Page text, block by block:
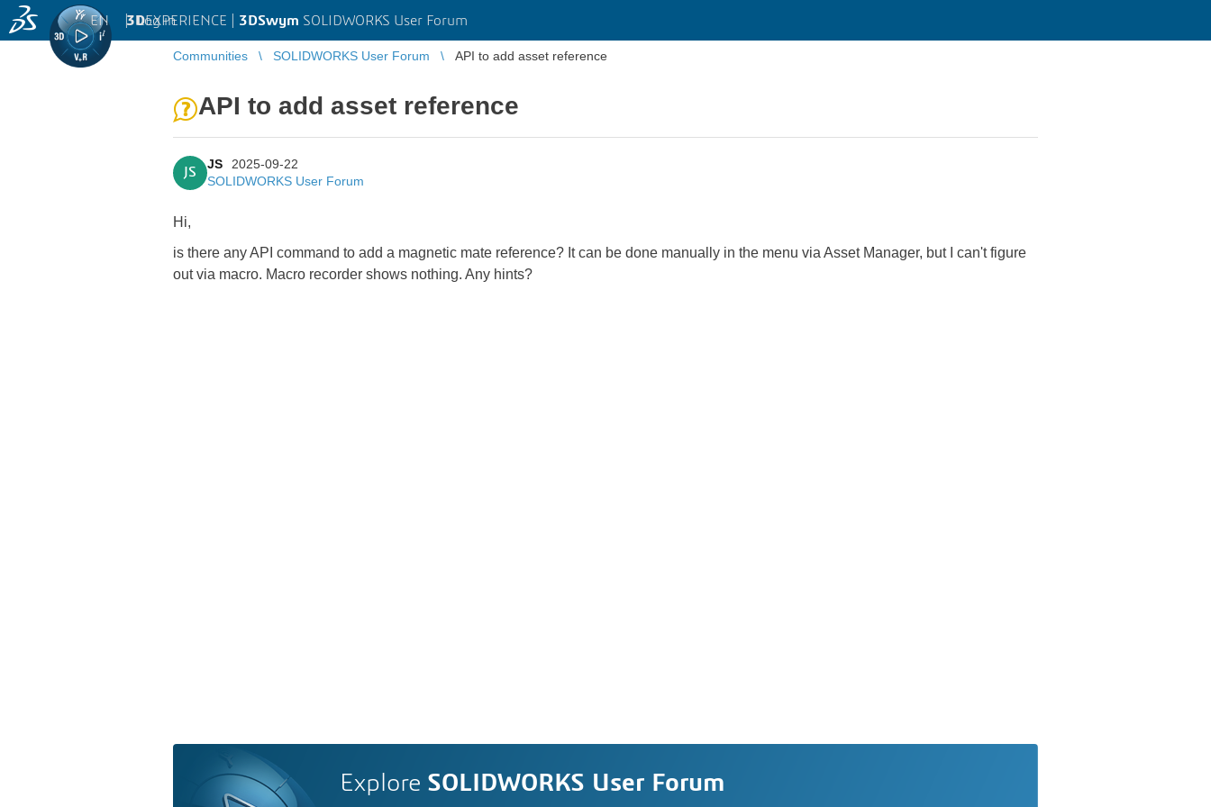
3DEXPERIENCE | 3DSwym SOLIDWORKS User Forum
EN | Log in
Communities SOLIDWORKS User Forum API to add asset reference
API to add asset reference
JS
JS
2025-09-22
SOLIDWORKS User Forum
Hi,
is there any API command to add a magnetic mate reference? It can be done manually in the menu via Asset Manager, but I can't figure
out via macro. Macro recorder shows nothing. Any hints?
Explore SOLIDWORKS User Forum